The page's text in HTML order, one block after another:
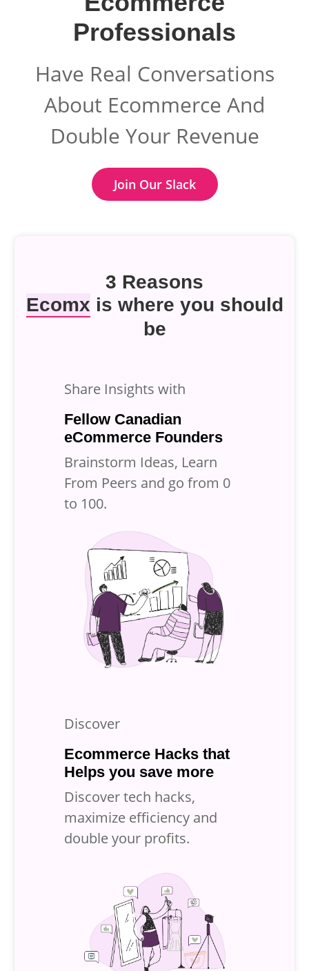
Professionals
Have Real Conversations
About Ecommerce And
Double Your Revenue
Join Our Slack
3 Reasons
Ecomx is where you should
be
Share Insights with
Fellow Canadian
eCommerce Founders
Brainstorm Ideas, Learn
From Peers and go from 0
to 100.
Discover
Ecommerce Hacks that
Helps you save more
Discover tech hacks,
maximize efficiency and
double your profits.